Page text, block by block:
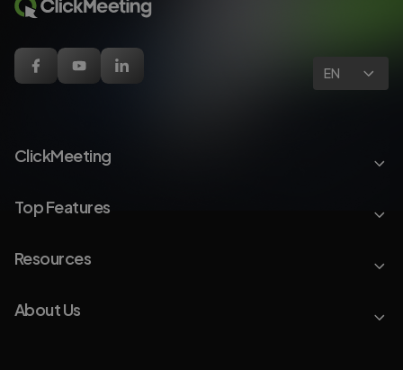
EN
ClickMeeting
Top Features
Resources
About Us